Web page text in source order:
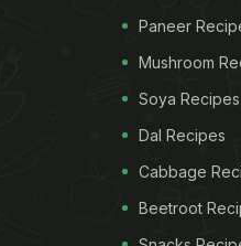
Paneer
Mushroom
Soya Recipes
Dal Recipes
Cabbage
Beetroot